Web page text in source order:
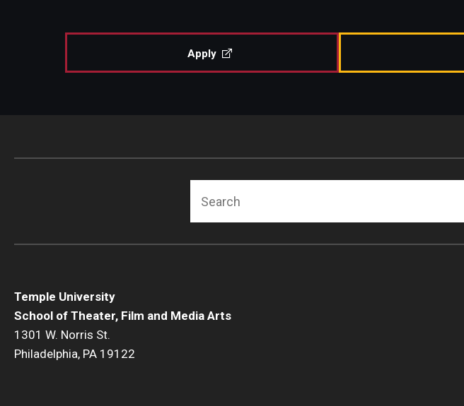
Apply
Temple University
School of Theater, Film and Media Arts
1301 W. Norris St.
Philadelphia, PA 19122